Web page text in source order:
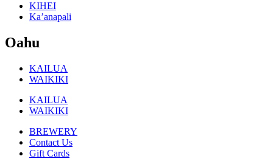
KIHEI
Ka’anapali
Oahu
KAILUA
WAIKIKI
KAILUA
WAIKIKI
BREWERY
Contact Us
Gift Cards